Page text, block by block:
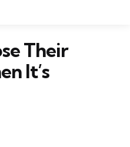
Their
It’s